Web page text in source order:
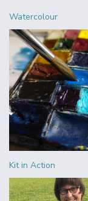
Watercolour
Kit in Action